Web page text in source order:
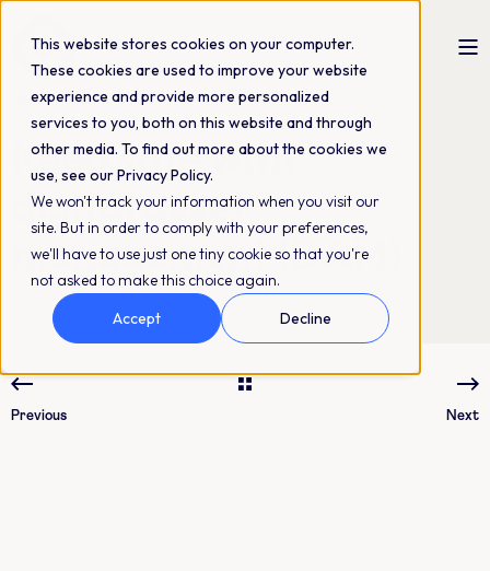
This website stores cookies on your computer.
These cookies are used to improve your website
experience and provide more personalized
services to you, both on this website and through
other media. To find out more about the cookies we
use, see our Privacy Policy.
We won't track your information when you visit our
site. But in order to comply with your preferences,
we'll have to use just one tiny cookie so that you're
not asked to make this choice again.
Accept
Decline
Sofie Samrell 02-05-2019 2 min read
Keep safe with
digital asset
management (DAM)
Previous Next